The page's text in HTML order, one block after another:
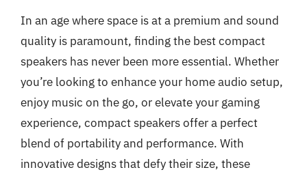
In an age where space is at a premium and sound
quality is paramount, finding the best compact
speakers has never been more essential. Whether
you’re looking to enhance your home audio setup,
enjoy music on the go, or elevate your gaming
experience, compact speakers offer a perfect
blend of portability and performance. With
innovative designs that defy their size, these